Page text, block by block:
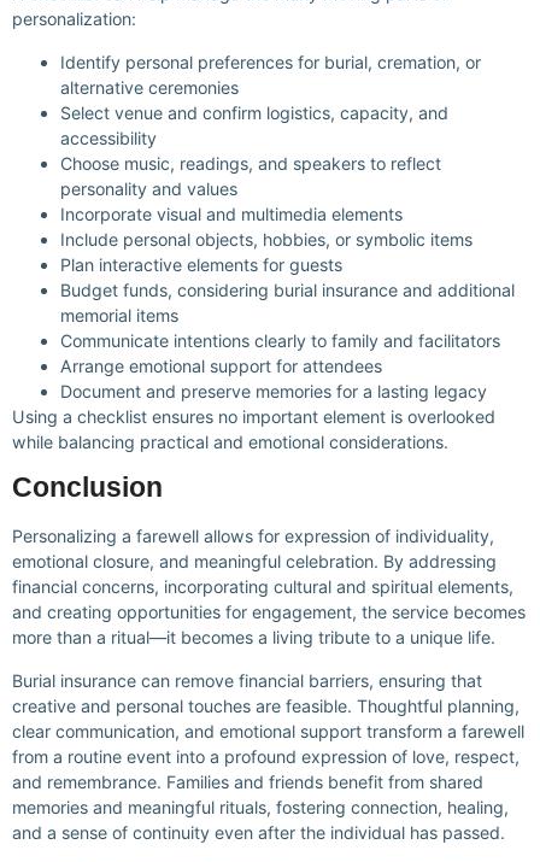
personalization:
Identify personal preferences for burial, cremation, or
alternative ceremonies
Select venue and confirm logistics, capacity, and
accessibility
Choose music, readings, and speakers to reflect
personality and values
Incorporate visual and multimedia elements
Include personal objects, hobbies, or symbolic items
Plan interactive elements for guests
Budget funds, considering burial insurance and additional
memorial items
Communicate intentions clearly to family and facilitators
Arrange emotional support for attendees
Document and preserve memories for a lasting legacy
Using a checklist ensures no important element is overlooked
while balancing practical and emotional considerations.
Conclusion
Personalizing a farewell allows for expression of individuality,
emotional closure, and meaningful celebration. By addressing
financial concerns, incorporating cultural and spiritual elements,
and creating opportunities for engagement, the service becomes
more than a ritual—it becomes a living tribute to a unique life.
Burial insurance can remove financial barriers, ensuring that
creative and personal touches are feasible. Thoughtful planning,
clear communication, and emotional support transform a farewell
from a routine event into a profound expression of love, respect,
and remembrance. Families and friends benefit from shared
memories and meaningful rituals, fostering connection, healing,
and a sense of continuity even after the individual has passed.